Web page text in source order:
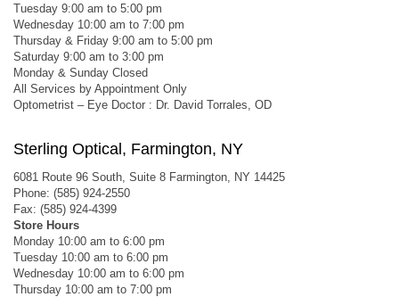
Tuesday 9:00 am to 5:00 pm
Wednesday 10:00 am to 7:00 pm
Thursday & Friday 9:00 am to 5:00 pm
Saturday 9:00 am to 3:00 pm
Monday & Sunday Closed
All Services by Appointment Only
Optometrist – Eye Doctor : Dr. David Torrales, OD
Sterling Optical, Farmington, NY
6081 Route 96 South, Suite 8 Farmington, NY 14425
Phone: (585) 924-2550
Fax: (585) 924-4399
Store Hours
Monday 10:00 am to 6:00 pm
Tuesday 10:00 am to 6:00 pm
Wednesday 10:00 am to 6:00 pm
Thursday 10:00 am to 7:00 pm